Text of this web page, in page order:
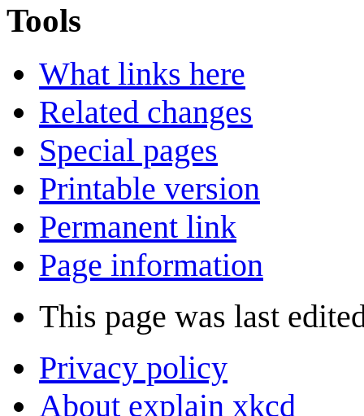
Tools
What links here
Related changes
Special pages
Printable version
Permanent link
Page information
This page was last
Privacy policy
About explain xkcd